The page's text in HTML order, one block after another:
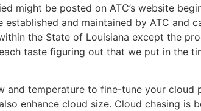
might be posted on ATC’s website
and maintained by ATC and
the State of Louisiana except the
taste figuring out that we put in the
temperature to fine-tune your cloud
enhance cloud size. Cloud chasing is